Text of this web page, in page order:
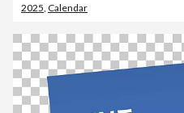
2025, Calendar